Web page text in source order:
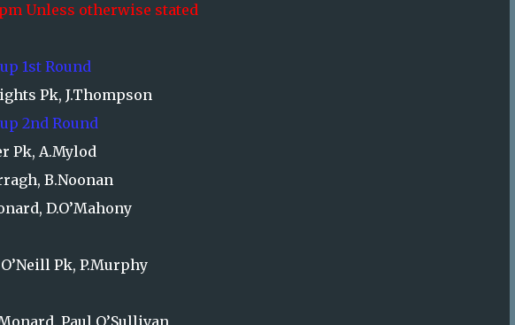
Unless otherwise stated
1st Round
Pk, J.Thompson
2nd Round
Pk, A.Mylod
B.Noonan
D.O’Mahony
Pk, P.Murphy
Paul O’Sullivan